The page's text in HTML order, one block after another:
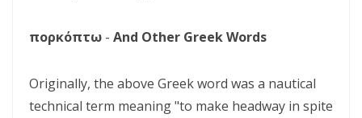
SPIRITUAL DISCERNMENT, AND DAILY SURRENDER IN CHRIST By: Major
CONFRONTATIONAL CHRISTIANITY: PROCLAIMING THE TRUTH THAT
SETS CAPTIVES FREE By: Major Frank Materu
πορκόπτω - And Other Greek Words
Originally, the above Greek word was a nautical
technical term meaning "to make headway in spite